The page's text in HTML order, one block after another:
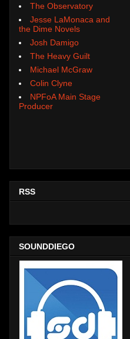
The Observatory
Jesse LaMonaca and
the Dime Novels
Josh Damigo
The Heavy Guilt
Michael McGraw
Colin Clyne
NPFoA Main Stage
Producer
RSS
SOUNDDIEGO